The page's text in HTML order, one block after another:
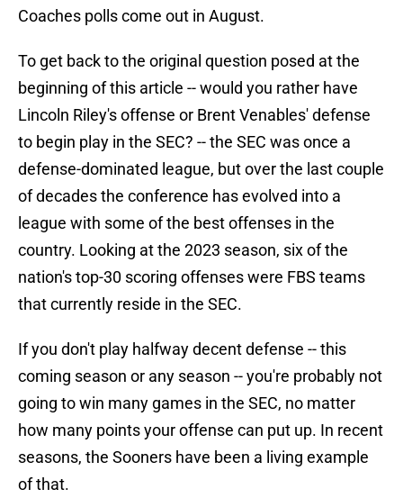
Coaches polls come out in August.
To get back to the original question posed at the
beginning of this article -- would you rather have
Lincoln Riley's offense or Brent Venables' defense
to begin play in the SEC? -- the SEC was once a
defense-dominated league, but over the last couple
of decades the conference has evolved into a
league with some of the best offenses in the
country. Looking at the 2023 season, six of the
nation's top-30 scoring offenses were FBS teams
that currently reside in the SEC.
If you don't play halfway decent defense -- this
coming season or any season -- you're probably not
going to win many games in the SEC, no matter
how many points your offense can put up. In recent
seasons, the Sooners have been a living example
of that.